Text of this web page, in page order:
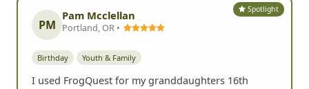
Spotlight
PM
Pam Mcclellan
Portland, OR •
Birthday Youth & Family
I used FrogQuest for my granddaughters 16th